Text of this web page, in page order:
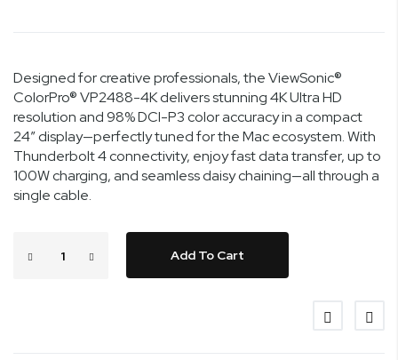
Designed for creative professionals, the ViewSonic®
ColorPro® VP2488-4K delivers stunning 4K Ultra HD
resolution and 98% DCI-P3 color accuracy in a compact
24” display—perfectly tuned for the Mac ecosystem. With
Thunderbolt 4 connectivity, enjoy fast data transfer, up to
100W charging, and seamless daisy chaining—all through a
single cable.
Add To Cart